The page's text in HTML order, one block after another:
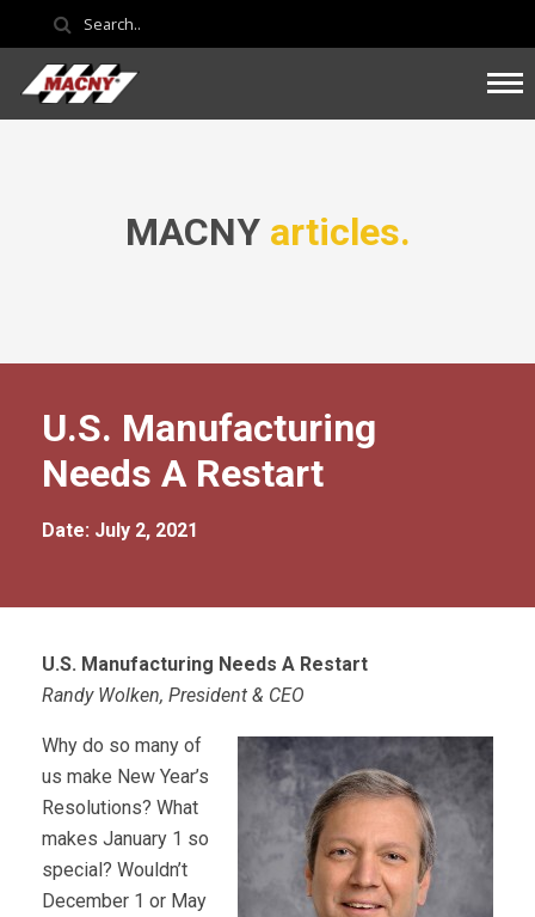
MACNY articles.
U.S. Manufacturing
Needs A Restart
Date: July 2, 2021
U.S. Manufacturing Needs A Restart
Randy Wolken, President & CEO
Why do so many of
us make New Year’s
Resolutions? What
makes January 1 so
special? Wouldn’t
December 1 or May